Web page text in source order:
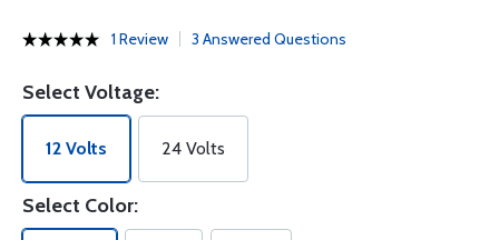
1 Review 3 Answered Questions
Select Voltage:
12 Volts 24 Volts
Select Color: